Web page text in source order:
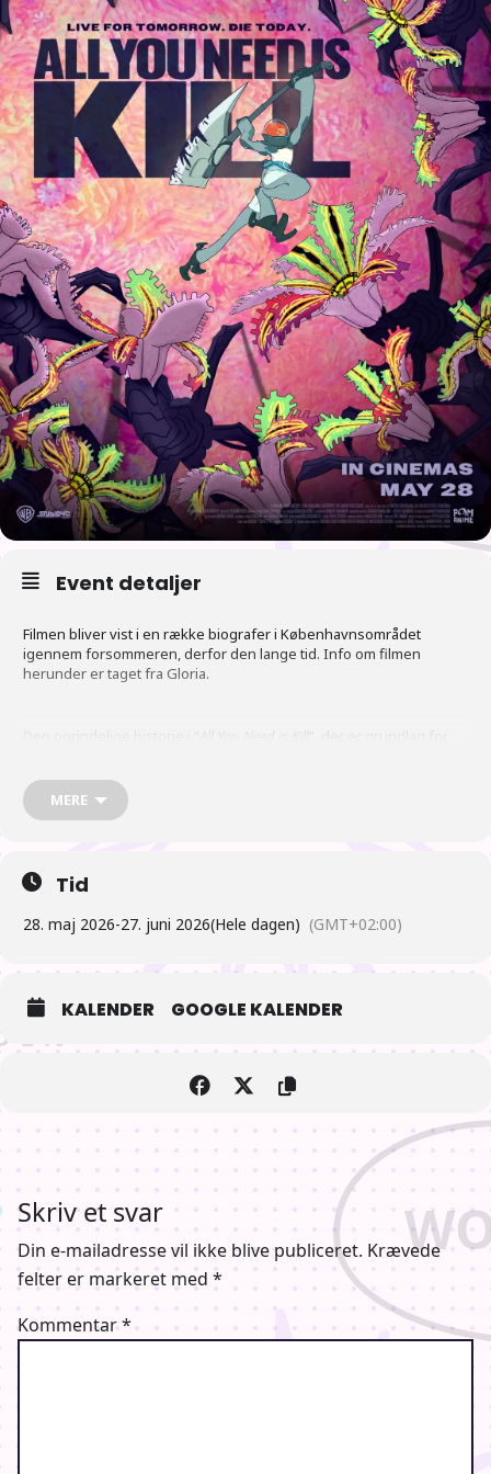
Event detaljer
Filmen bliver vist i en række biografer i Københavnsområdet
igennem forsommeren, derfor den lange tid. Info om filmen
herunder er taget fra Gloria.
Edge of Tomorrow
Orig. vers. with English subtitles
Genre: Anime
Længde: 83 min.
MERE
Tid
28. maj 2026-27. juni 2026(Hele dagen) (GMT+02:00)
KALENDER GOOGLE KALENDER
Skriv et svar
Din e-mailadresse vil ikke blive publiceret. Krævede
felter er markeret med *
Kommentar*